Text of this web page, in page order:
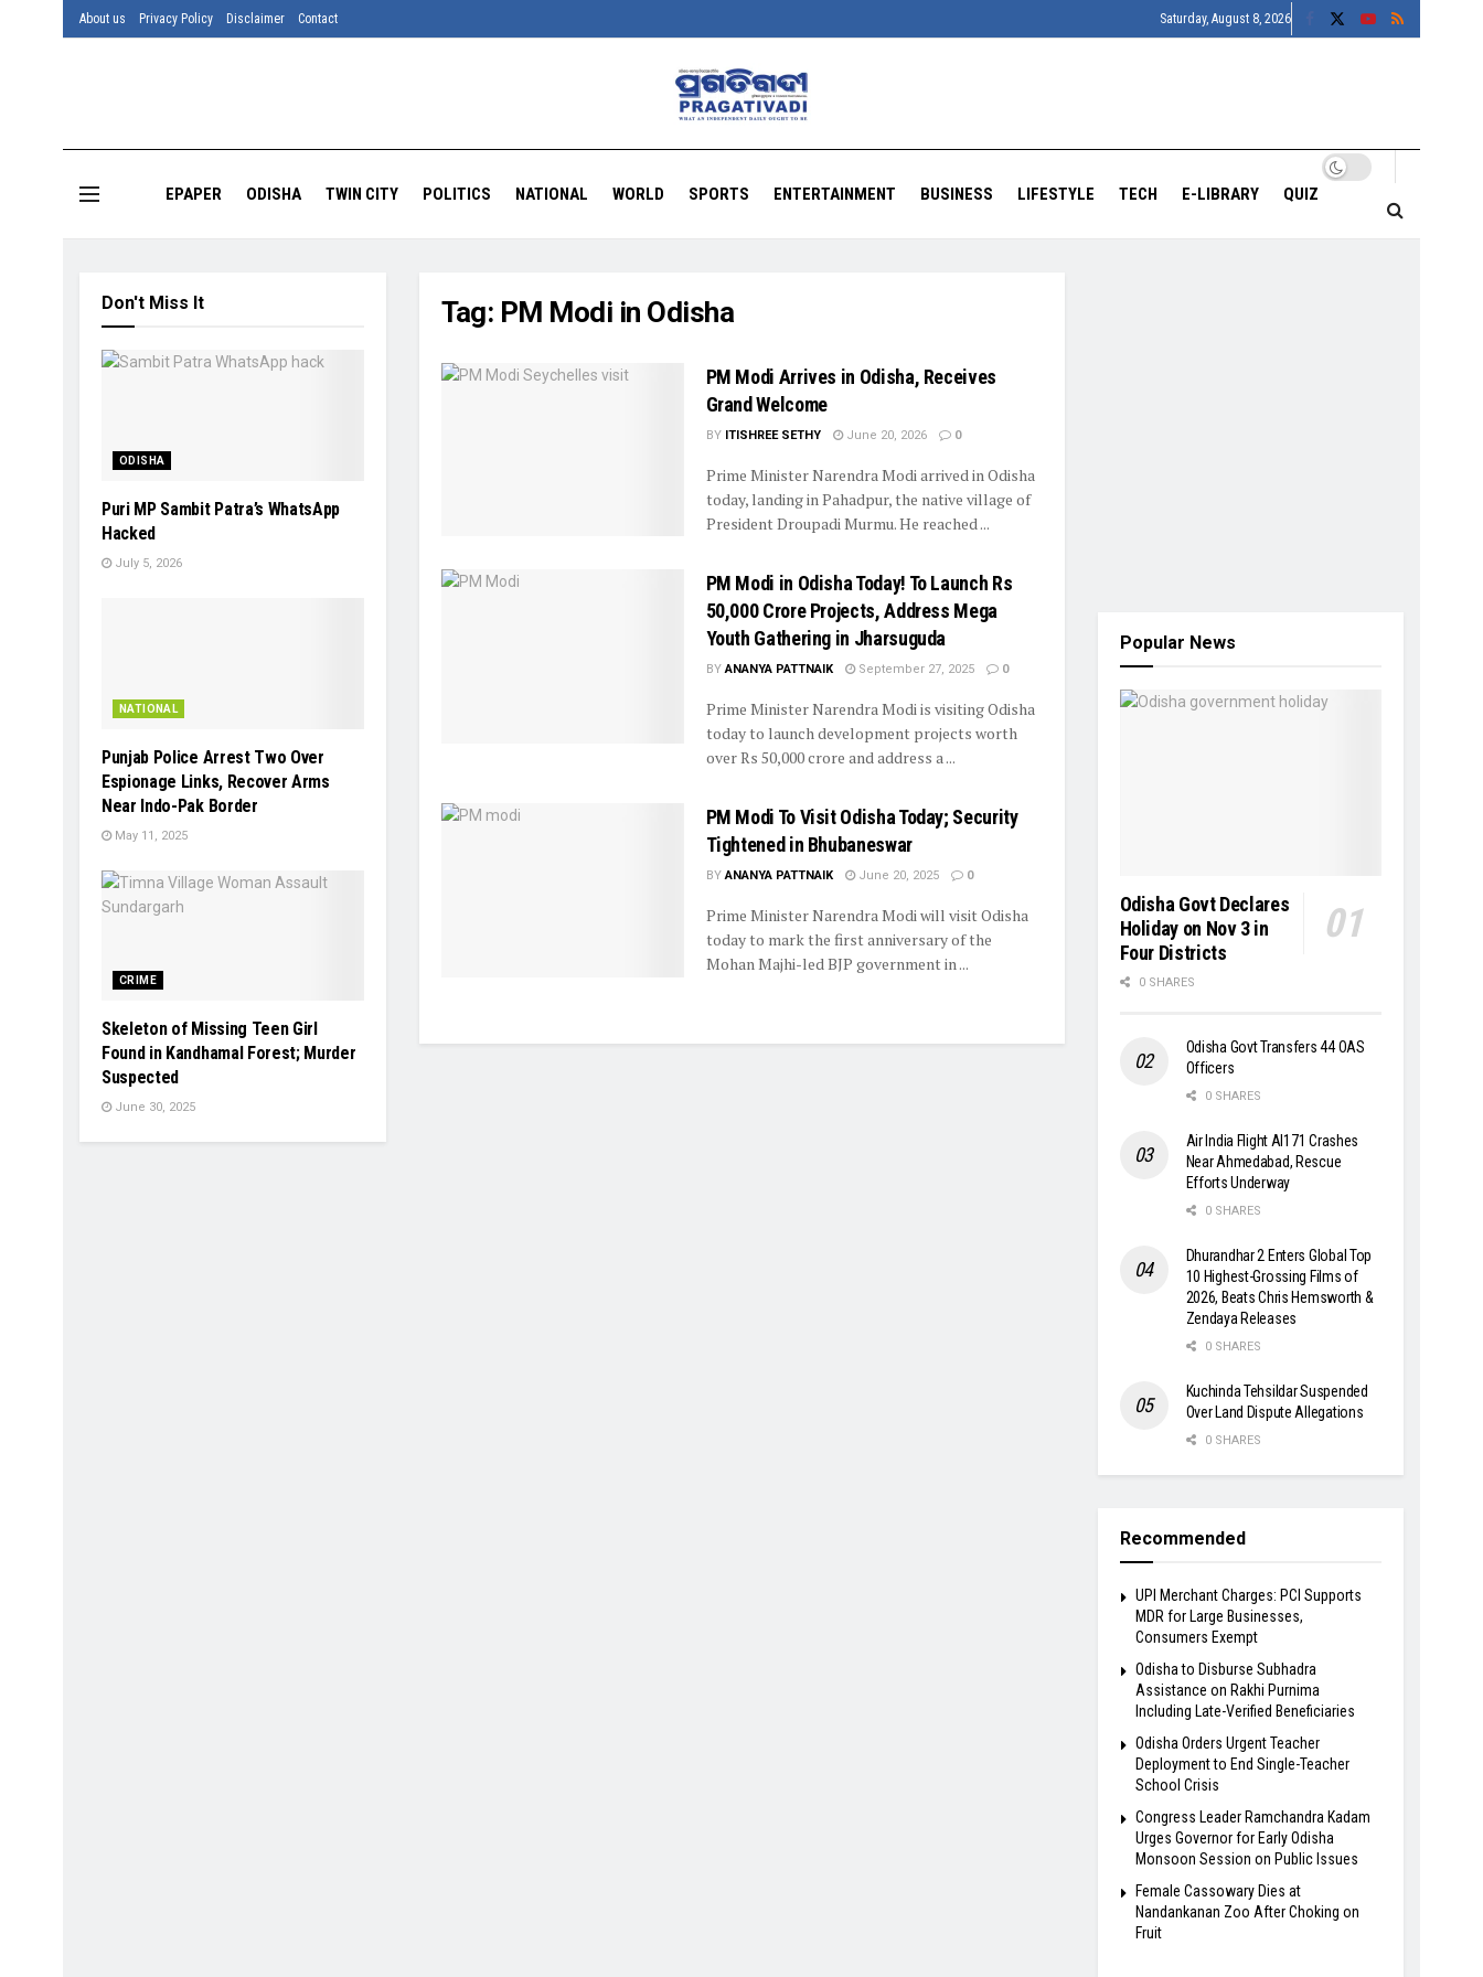
About us Privacy Policy Disclaimer Contact Saturday, August 8, 2026
EPAPER ODISHA TWIN CITY POLITICS NATIONAL WORLD SPORTS ENTERTAINMENT BUSINESS LIFESTYLE TECH E-LIBRARY QUIZ
Tag: PM Modi in Odisha
PM Modi Arrives in Odisha, Receives
Grand Welcome
BY ITISHREE SETHY June 20, 2026 0
Prime Minister Narendra Modi arrived in Odisha
today, landing in Pahadpur, the native village of
President Droupadi Murmu. He reached ...
PM Modi in Odisha Today! To Launch Rs
50,000 Crore Projects, Address Mega
Youth Gathering in Jharsuguda
BY ANANYA PATTNAIK September 27, 2025 0
Prime Minister Narendra Modi is visiting Odisha
today to launch development projects worth
over Rs 50,000 crore and address a ...
PM Modi To Visit Odisha Today; Security
Tightened in Bhubaneswar
BY ANANYA PATTNAIK June 20, 2025 0
Prime Minister Narendra Modi will visit Odisha
today to mark the first anniversary of the
Mohan Majhi-led BJP government in ...
Don't Miss It
ODISHA
Puri MP Sambit Patra’s WhatsApp
Hacked
July 5, 2026
NATIONAL
Punjab Police Arrest Two Over
Espionage Links, Recover Arms
Near Indo-Pak Border
May 11, 2025
CRIME
Skeleton of Missing Teen Girl
Found in Kandhamal Forest; Murder
Suspected
June 30, 2025
Popular News
Odisha Govt Declares
Holiday on Nov 3 in
Four Districts
0 SHARES
Odisha Govt Transfers 44 OAS
Officers
0 SHARES
Air India Flight AI171 Crashes
Near Ahmedabad, Rescue
Efforts Underway
0 SHARES
Dhurandhar 2 Enters Global Top
10 Highest-Grossing Films of
2026, Beats Chris Hemsworth &
Zendaya Releases
0 SHARES
Kuchinda Tehsildar Suspended
Over Land Dispute Allegations
0 SHARES
Recommended
UPI Merchant Charges: PCI Supports
MDR for Large Businesses,
Consumers Exempt
Odisha to Disburse Subhadra
Assistance on Rakhi Purnima
Including Late-Verified Beneficiaries
Odisha Orders Urgent Teacher
Deployment to End Single-Teacher
School Crisis
Congress Leader Ramchandra Kadam
Urges Governor for Early Odisha
Monsoon Session on Public Issues
Female Cassowary Dies at
Nandankanan Zoo After Choking on
Fruit